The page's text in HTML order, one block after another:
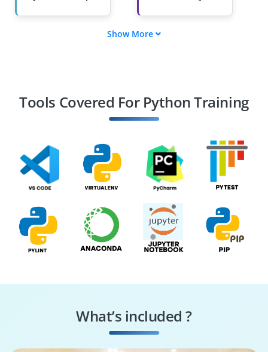
Data Scientist
Game Developer
Show More
Tools Covered For Python Training
What’s included ?